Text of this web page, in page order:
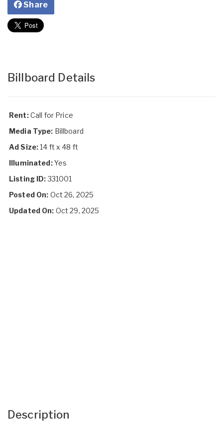
Share
Billboard Details
Rent:Call for Price
Media Type: Billboard
Ad Size:14 ft x 48 ft
Illuminated:Yes
Listing ID:331001
Posted On: Oct 26, 2025
Updated On: Oct 29, 2025
Description